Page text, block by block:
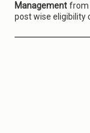
Managementfrom
post wise eligibility